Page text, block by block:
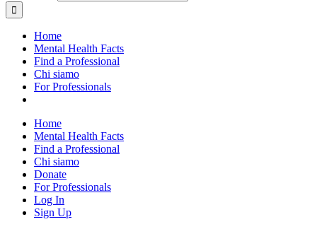
Home
Mental Health Facts
Find a Professional
Chi siamo
For Professionals
Home
Mental Health Facts
Find a Professional
Chi siamo
Donate
For Professionals
Log In
Sign Up